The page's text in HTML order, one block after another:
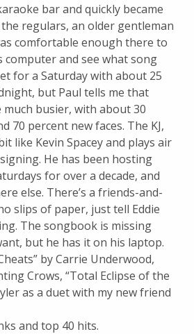
bar and quickly became
regulars, an older gentleman
comfortable enough there to
computer and see what song
for a Saturday with about 25
but Paul tells me that
much busier, with about 30
70 percent new faces. The KJ,
like Kevin Spacey and plays air
He has been hosting
for over a decade, and
else. There’s a friends-and-
slips of paper, just tell Eddie
The songbook is missing
but he has it on his laptop.
by Carrie Underwood,
Crows, “Total Eclipse of the
as a duet with my new friend
and top 40 hits.